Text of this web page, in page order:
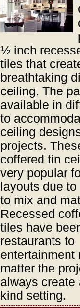
½ inch
tiles that
breathtaking
ceiling. The
available in
to
ceiling
projects.
coffered tin
very popular
layouts due
to mix and
Recessed
tiles have
restaurants to
entertainment
matter the
always create
kind setting.